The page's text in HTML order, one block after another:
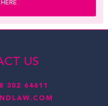
US
302 64611